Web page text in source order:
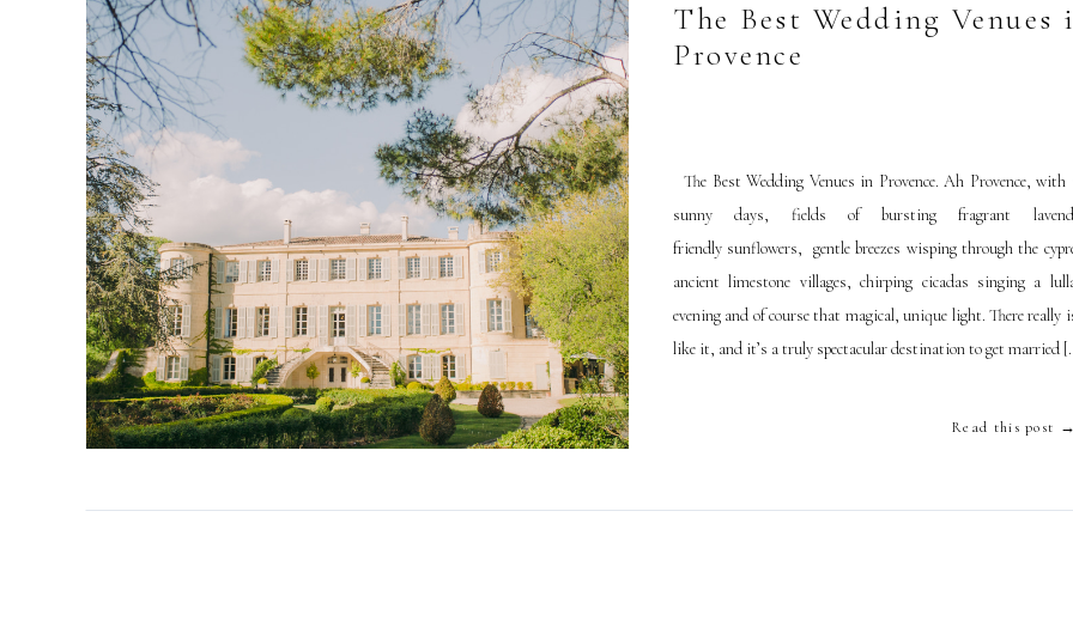
Read this post
The Best Wedding Venues in Provence. Ah Provence,
sunny days, fields of bursting fragrant
friendly sunflowers, gentle breezes wisping through the
ancient limestone villages, chirping cicadas singing a
evening and of course that magical, unique light. There really
like it, and it’s a truly spectacular destination to get married
The Best Wedding Venues
Provence